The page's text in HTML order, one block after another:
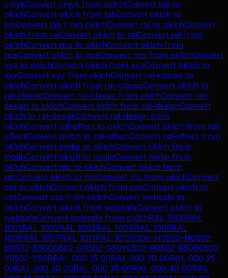
cmykConvert cmyk from oklchConvert lab to
oklchConvert oklch from labConvert oklch to
labConvert lab from oklchConvert ral to oklchConvert
oklch from ralConvert oklch to ralConvert ral from
oklchConvert ncs to oklchConvert oklch from
ncsConvert oklch to ncsConvert ncs from oklchConvert
xyz to oklchConvert oklch from xyzConvert oklch to
xyzConvert xyz from oklchConvert ral-classic to
oklchConvert oklch from ral-classicConvert oklch to
ral-classicConvert ral-classic from oklchConvert ral-
design to oklchConvert oklch from ral-designConvert
oklch to ral-designConvert ral-design from
oklchConvert ral-effect to oklchConvert oklch from ral-
effectConvert oklch to ral-effectConvert ral-effect from
oklchConvert motip to oklchConvert oklch from
motipConvert oklch to motipConvert motip from
oklchConvert ntc to oklchConvert oklch from
ntcConvert oklch to ntcConvert ntc from oklchConvert
css to oklchConvert oklch from cssConvert oklch to
cssConvert css from oklchConvert websafe to
oklchConvert oklch from websafeConvert oklch to
websafeConvert websafe from oklchRAL 1000RAL
1001RAL 1002RAL 1003RAL 1004RAL 1005RAL
1006RAL 1007RAL 1011RAL 10120300-N0500-N0502-
B0502-B50G0502-G0502-G50Y0502-R0502-R50B0502-
Y0502-Y50RRAL 000 15 00RAL 000 20 00RAL 000 25
00RAL 000 30 00RAL 000 35 00RAL 000 40 00RAL